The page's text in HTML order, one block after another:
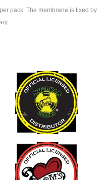
pack. The membrane is fixed by